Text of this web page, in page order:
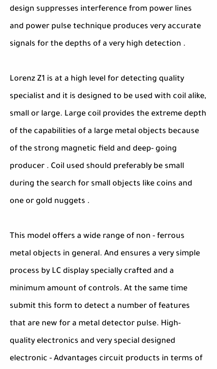
design suppresses interference from power lines
and power pulse technique produces very accurate
signals for the depths of a very high detection .
Lorenz Z1 is at a high level for detecting quality
specialist and it is designed to be used with coil alike,
small or large. Large coil provides the extreme depth
of the capabilities of a large metal objects because
of the strong magnetic field and deep- going
producer . Coil used should preferably be small
during the search for small objects like coins and
one or gold nuggets .
This model offers a wide range of non - ferrous
metal objects in general. And ensures a very simple
process by LC display specially crafted and a
minimum amount of controls. At the same time
submit this form to detect a number of features
that are new for a metal detector pulse. High-
quality electronics and very special designed
electronic - Advantages circuit products in terms of